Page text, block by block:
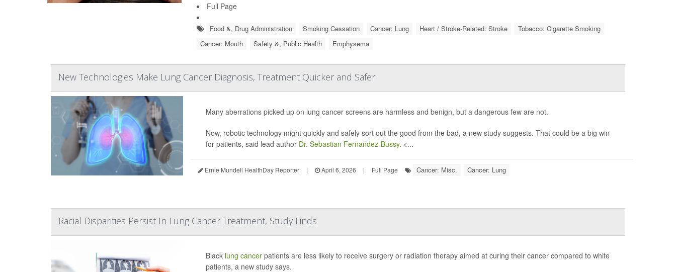
Full Page
Food &, Drug Administration Smoking Cessation Cancer: Lung Heart / Stroke-Related: Stroke
Tobacco: Cigarette Smoking
Cancer: Mouth
Safety &, Public Health Emphysema
New Technologies Make Lung Cancer Diagnosis, Treatment Quicker and Safer
Many aberrations picked up on lung cancer screens are harmless and benign, but a dangerous few are not.
Now, robotic technology might quickly and safely sort out the good from the bad, a new study suggests. That could be a big win
for patients, said lead author Dr. Sebastian Fernandez-Bussy. <...
Ernie Mundell HealthDay Reporter | April 6, 2026 | Full Page Cancer: Misc. Cancer: Lung
Racial Disparities Persist In Lung Cancer Treatment, Study Finds
Black lung cancer patients are less likely to receive surgery or radiation therapy aimed at curing their cancer compared to white
patients, a new study says.